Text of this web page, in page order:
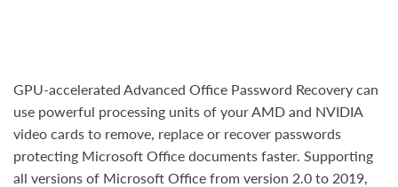
GPU-accelerated Advanced Office Password Recovery can
use powerful processing units of your AMD and NVIDIA
video cards to remove, replace or recover passwords
protecting Microsoft Office documents faster. Supporting
all versions of Microsoft Office from version 2.0 to 2019,